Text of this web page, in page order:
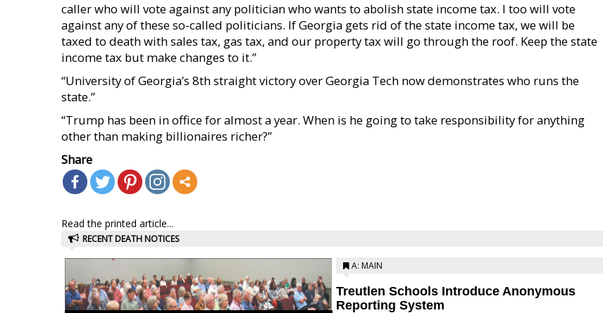
caller who will vote against any politician who wants to abolish state income tax. I too will vote
against any of these so-called politicians. If Georgia gets rid of the state income tax, we will be
taxed to death with sales tax, gas tax, and our property tax will go through the roof. Keep the state
income tax but make changes to it.”
“University of Georgia’s 8th straight victory over Georgia Tech now demonstrates who runs the
state.”
“Trump has been in office for almost a year. When is he going to take responsibility for anything
other than making billionaires richer?”
Share
Read the printed article...
RECENT DEATH NOTICES
A: MAIN
Treutlen Schools Introduce Anonymous
Reporting System